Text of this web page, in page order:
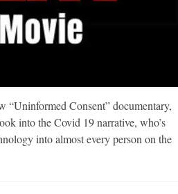
Consent” documentary,
into the Covid 19 narrative, who’s
into almost every person on the